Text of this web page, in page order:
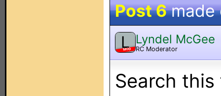
Post 6made
L
MOD
Lyndel McGee
RC Moderator
Search